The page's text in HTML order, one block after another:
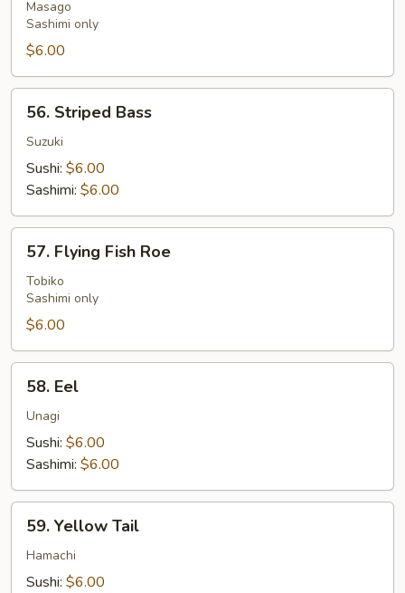
RoeMasago
Sashimi only
$6.00
Striped
Bass
56. Striped Bass
Suzuki
Sushi: $6.00
Sashimi: $6.00
Flying
Fish
Roe
57. Flying Fish Roe
Tobiko
Sashimi only
$6.00
Eel58. Eel
Unagi
Sushi: $6.00
Sashimi: $6.00
Yellow
Tail
59. Yellow Tail
Hamachi
Sushi: $6.00